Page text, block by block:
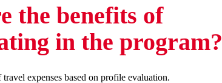
the benefits of
in the program?
expenses based on profile evaluation.